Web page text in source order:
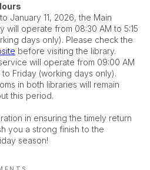
January 11, 2026, the Main
will operate from 08:30 AM to 5:15
days only). Please check the
before visiting the library.
will operate from 09:00 AM
Friday (working days only).
in both libraries will remain
this period.
in ensuring the timely return
you a strong finish to the
season!